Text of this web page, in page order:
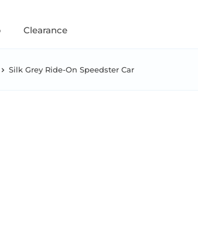
Clearance
Silk Grey Ride-On Speedster Car